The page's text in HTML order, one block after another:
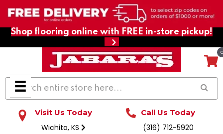
Shop flooring online with FREE in-store pickup!
Visit Us Today
Wichita, KS
Call Us Today
(316) 712-5920